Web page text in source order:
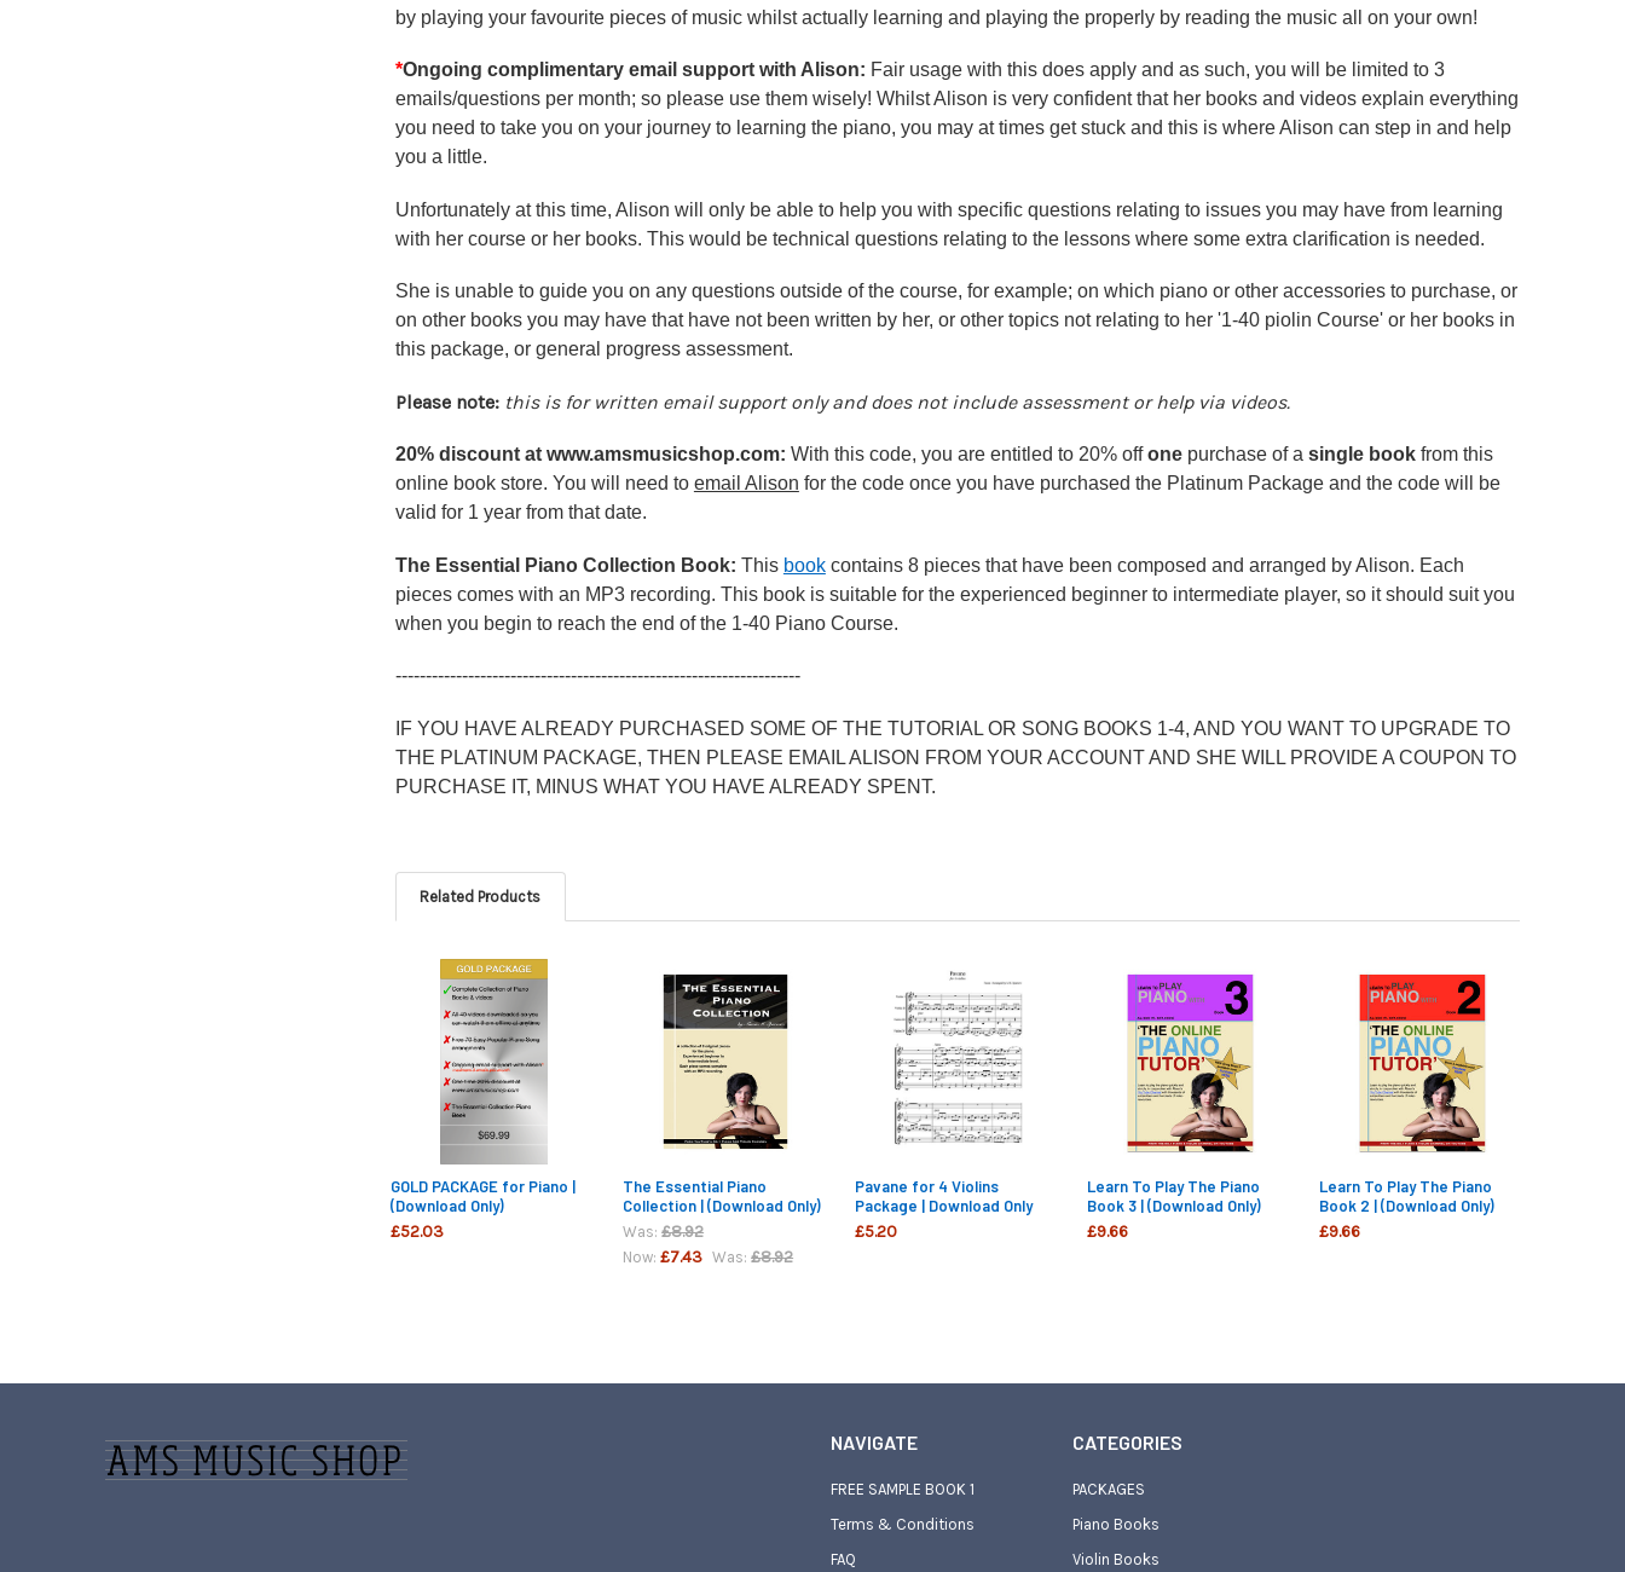
by playing your favourite pieces of music whilst actually learning and playing the properly by reading the music all on your own!
*Ongoing complimentary email support with Alison: Fair usage with this does apply and as such, you will be limited to 3
emails/questions per month; so please use them wisely! Whilst Alison is very confident that her books and videos explain everything
you need to take you on your journey to learning the piano, you may at times getstuck and this is where Alison can step in and help
you a little.
Unfortunately at this time, Alison will only be able to help you with specific questions relating to issues you may have from learning
with her course or her books. This would be technical questions relating to the lessons where some extra clarification is needed.
She is unable to guide you on any questions outside of the course, for example; on which piano or other accessories to purchase, or
on other books you may have that have not been written by her, or other topics not relating to her '1-40 piolin Course' or her books in
this package, or general progress assessment.
Please note: this is for written email support onlyand does not include assessment or help via videos.
20% discount at www.amsmusicshop.com: With this code, you are entitled to 20% offonepurchase of a single bookfrom this
online book store. You will need to email Alison for the code once you have purchased the Platinum Package and the code will be
valid for 1 year from that date.
The Essential Piano Collection Book: This book contains 8 pieces that have been composed and arranged by Alison. Each
pieces comes with an MP3 recording. This book is suitable for the experienced beginner to intermediate player, so it should suit you
when you begin to reach the end of the 1-40 Piano Course.
-------------------------------------------------------------------
IF YOU HAVE ALREADY PURCHASED SOME OF THE TUTORIAL OR SONG BOOKS 1-4, AND YOU WANT TO UPGRADE TO
THE PLATINUM PACKAGE, THEN PLEASE EMAIL ALISON FROM YOUR ACCOUNT AND SHE WILL PROVIDE A COUPON TO
PURCHASE IT, MINUS WHAT YOU HAVE ALREADY SPENT.
Related Products
Related
Products
GOLD PACKAGE for Piano |
(Download Only)
£52.03
The Essential Piano
Collection | (Download Only)
Was: £8.92
Now:£7.43 Was: £8.92
Pavane for 4 Violins
Package | Download Only
£5.20
Learn To Play The Piano
Book 3 | (Download Only)
£9.66
Learn To Play The Piano
Book 2 | (Download Only)
£9.66
NAVIGATE
FREE SAMPLE BOOK 1
Terms & Conditions
FAQ
CATEGORIES
PACKAGES
Piano Books
Violin Books